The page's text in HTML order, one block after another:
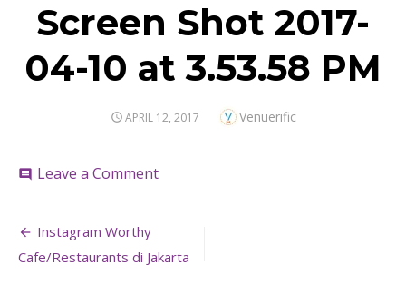
Screen Shot 2017-
04-10 at 3.53.58 PM
POSTED
APRIL 12, 2017 Author
Venuerific
comment Leave a Commenton
10
Post
navigation
Instagram Worthy
Cafe/Restaurants di Jakarta